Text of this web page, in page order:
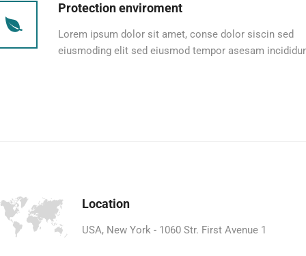
Protection enviroment
Lorem ipsum dolor sit amet, conse dolor siscin sed
eiusmoding elit sed eiusmod tempor asesam
Location
USA, New York - 1060 Str. First Avenue 1